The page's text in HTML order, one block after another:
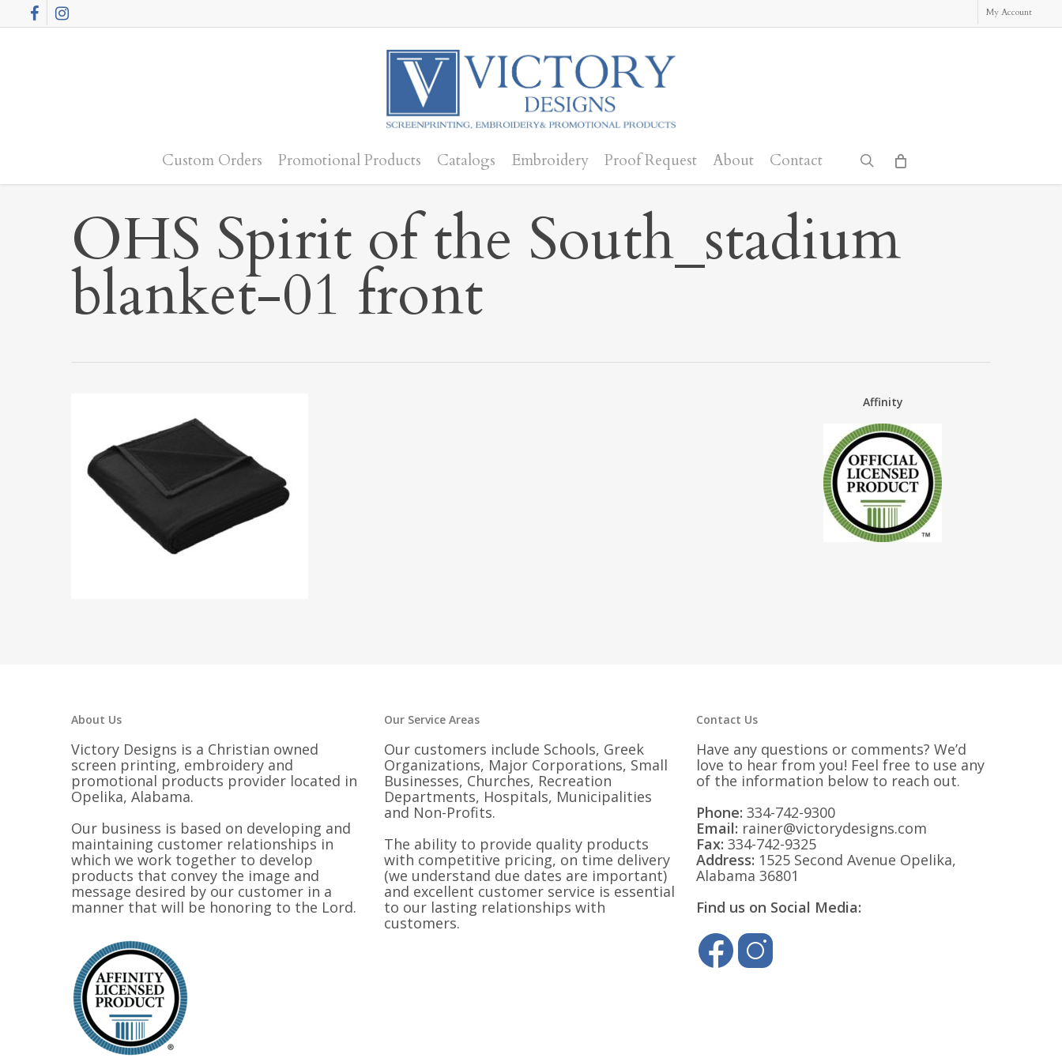
to
FacebookInstagram My Account
Custom Orders Promotional Products Catalogs Embroidery Proof Request About Contact search
OHS Spirit of the South_stadium
blanket-01 front
Affinity
About Us
Victory Designs is a Christian owned
screen printing, embroidery and
promotional products provider located in
Opelika, Alabama.
Our business is based on developing and
maintaining customer relationships in
which we work together to develop
products that convey the image and
message desired by our customer in a
manner that will be honoring to the Lord.
Our Service Areas
Our customers include Schools, Greek
Organizations, Major Corporations, Small
Businesses, Churches, Recreation
Departments, Hospitals, Municipalities
and Non-Profits.
The ability to provide quality products
with competitive pricing, on time delivery
(we understand due dates are important)
and excellent customer service is essential
to our lasting relationships with
customers.
Contact Us
Have any questions or comments? We’d
love to hear from you! Feel free to use any
of the information below to reach out.
Phone: 334-742-9300
Email: rainer@victorydesigns.com
Fax: 334-742-9325
Address: 1525 Second Avenue Opelika,
Alabama 36801
Find us on Social Media: